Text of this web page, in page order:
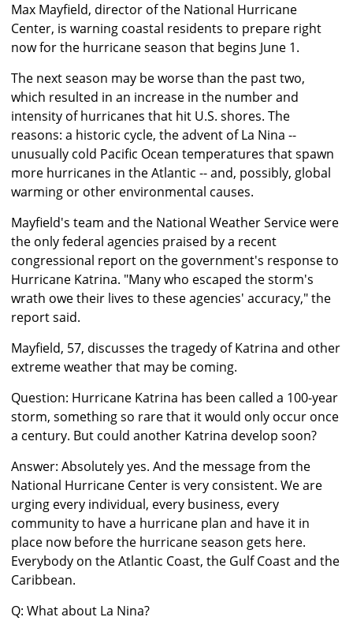
Max Mayfield, director of the National Hurricane
Center, is warning coastal residents to prepare right
now for the hurricane season that begins June 1.
The next season may be worse than the past two,
which resulted in an increase in the number and
intensity of hurricanes that hit U.S. shores. The
reasons: a historic cycle, the advent of La Nina --
unusually cold Pacific Ocean temperatures that spawn
more hurricanes in the Atlantic -- and, possibly, global
warming or other environmental causes.
Mayfield's team and the National Weather Service were
the only federal agencies praised by a recent
congressional report on the government's response to
Hurricane Katrina. "Many who escaped the storm's
wrath owe their lives to these agencies' accuracy," the
report said.
Mayfield, 57, discusses the tragedy of Katrina and other
extreme weather that may be coming.
Question: Hurricane Katrina has been called a 100-year
storm, something so rare that it would only occur once
a century. But could another Katrina develop soon?
Answer: Absolutely yes. And the message from the
National Hurricane Center is very consistent. We are
urging every individual, every business, every
community to have a hurricane plan and have it in
place now before the hurricane season gets here.
Everybody on the Atlantic Coast, the Gulf Coast and the
Caribbean.
Q: What about La Nina?